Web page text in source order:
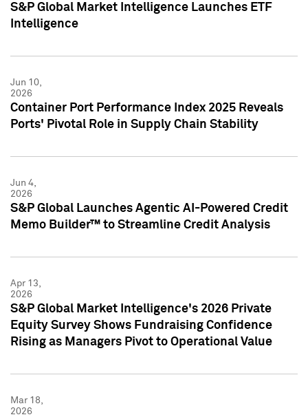
S&P Global Market Intelligence Launches ETF
Intelligence
Jun 10,
2026
Container Port Performance Index 2025 Reveals
Ports' Pivotal Role in Supply Chain Stability
Jun 4,
2026
S&P Global Launches Agentic AI-Powered Credit
Memo Builder™ to Streamline Credit Analysis
Apr 13,
2026
S&P Global Market Intelligence's 2026 Private
Equity Survey Shows Fundraising Confidence
Rising as Managers Pivot to Operational Value
Mar 18,
2026